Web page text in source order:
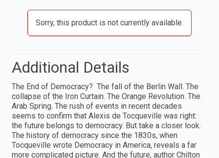
Sorry, this product is not currently available.
Additional Details
The End of Democracy? The fall of the Berlin Wall. The
collapse of the Iron Curtain. The Orange Revolution. The
Arab Spring. The rush of events in recent decades
seems to confirm that Alexis de Tocqueville was right:
the future belongs to democracy. But take a closer look.
The history of democracy since the 1830s, when
Tocqueville wrote Democracy in America, reveals a far
more complicated picture. And the future, author Chilton